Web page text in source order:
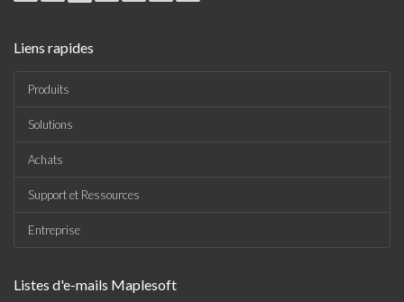
Liens rapides
Produits
Solutions
Achats
Support et Ressources
Entreprise
Listes d'e-mails Maplesoft